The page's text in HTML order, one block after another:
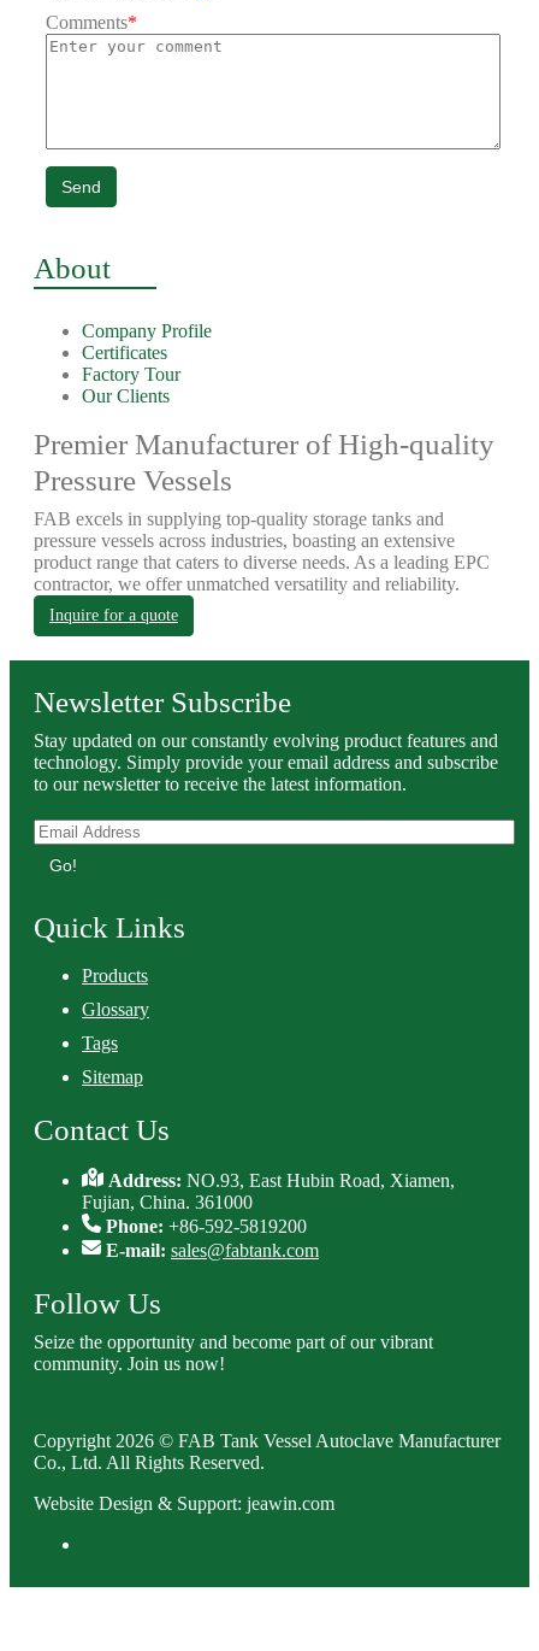
Comments*
Send
About
Company Profile
Certificates
Factory Tour
Our Clients
Premier Manufacturer of High-quality
Pressure Vessels
FAB excels in supplying top-quality storage tanks and
pressure vessels across industries, boasting an extensive
product range that caters to diverse needs. As a leading EPC
contractor, we offer unmatched versatility and reliability.
Inquire for a quote
Newsletter Subscribe
Stay updated on our constantly evolving product features and
technology. Simply provide your email address and subscribe
to our newsletter to receive the latest information.
Go!
Quick Links
Products
Glossary
Tags
Sitemap
Contact Us
Address:NO.93, East Hubin Road, Xiamen,
Fujian, China. 361000
Phone: +86-592-5819200
E-mail: sales@fabtank.com
Follow Us
Seize the opportunity and become part of our vibrant
community. Join us now!
Copyright 2026 © FAB Tank Vessel Autoclave Manufacturer
Co., Ltd. All Rights Reserved.
Website Design & Support: jeawin.com